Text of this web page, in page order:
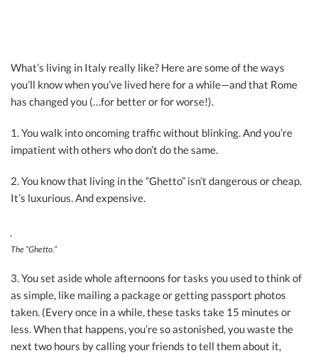
What’s living in Italy really like? Here are some of the ways
you’ll know when you’ve lived here for a while—and that Rome
has changed you (…for better or for worse!).
1. You walk into oncoming traffic without blinking. And you’re
impatient with others who don’t do the same.
2. You know that living in the “Ghetto” isn’t dangerous or cheap.
It’s luxurious. And expensive.
The “Ghetto.”
3. You set aside whole afternoons for tasks you used to think of
as simple, like mailing a package or getting passport photos
taken. (Every once in a while, these tasks take 15 minutes or
less. When that happens, you’re so astonished, you waste the
next two hours by calling your friends to tell them about it,